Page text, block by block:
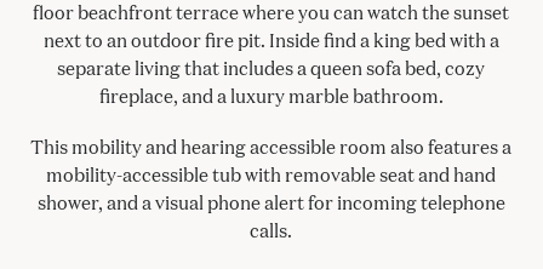
floor beachfront terrace where you can watch the sunset
next to an outdoor fire pit. Inside find a king bed with a
separate living that includes a queen sofa bed, cozy
fireplace, and a luxury marble bathroom.
This mobility and hearing accessible room also features a
mobility-accessible tub with removable seat and hand
shower, and a visual phone alert for incoming telephone
calls.